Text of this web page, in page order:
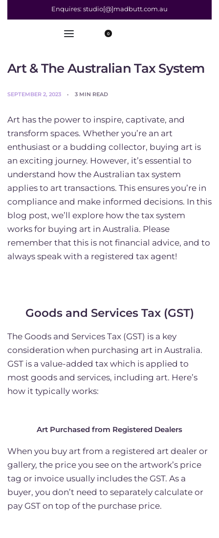
Enquires: studio[@]madbutt.com.au
0
Art & The Australian Tax System
SEPTEMBER 2, 2023 3 MIN READ
Art has the power to inspire, captivate, and
transform spaces. Whether you’re an art
enthusiast or a budding collector, buying art is
an exciting journey. However, it’s essential to
understand how the Australian tax system
applies to art transactions. This ensures you’re in
compliance and make informed decisions. In this
blog post, we’ll explore how the tax system
works for buying art in Australia. Please
remember that this is not financial advice, and to
always speak with a registered tax agent!
Goods and Services Tax (GST)
The Goods and Services Tax (GST) is a key
consideration when purchasing art in Australia.
GST is a value-added tax which is applied to
most goods and services, including art. Here’s
how it typically works:
Art Purchased from Registered Dealers
When you buy art from a registered art dealer or
gallery, the price you see on the artwork’s price
tag or invoice usually includes the GST. As a
buyer, you don’t need to separately calculate or
pay GST on top of the purchase price.